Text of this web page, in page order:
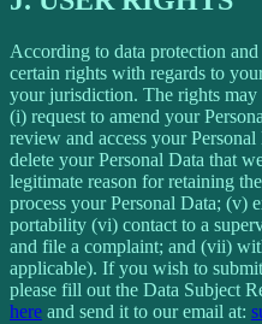
According to data protection
certain rights with regards to
your jurisdiction. The rights
(i) request to amend your
review and access your
delete your Personal Data that
legitimate reason for retaining
process your Personal Data; (v)
portability (vi) contact to a
and file a complaint; and (vii)
applicable). If you wish to
please fill out the Data Subject
here and send it to our email at: